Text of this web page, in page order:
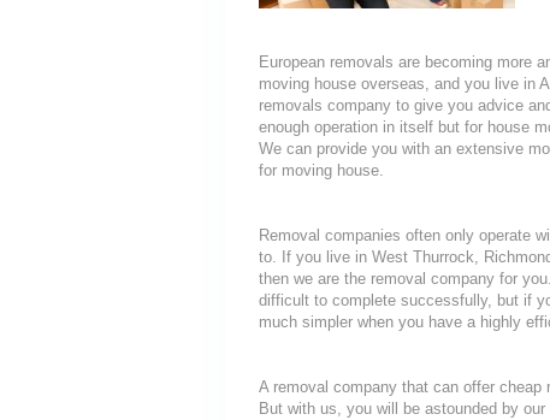
European removals are becoming more
moving house overseas, and you live in
removals company to give you advice
enough operation in itself but for house
We can provide you with an extensive
for moving house.
Removal companies often only operate
to. If you live in West Thurrock,
then we are the removal company for
difficult to complete successfully, but if
much simpler when you have a highly
A removal company that can offer
But with us, you will be astounded by